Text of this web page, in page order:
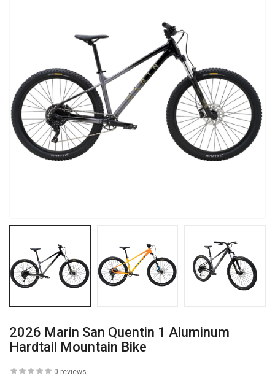
2026 Marin San Quentin 1 Aluminum
Hardtail Mountain Bike
0 reviews